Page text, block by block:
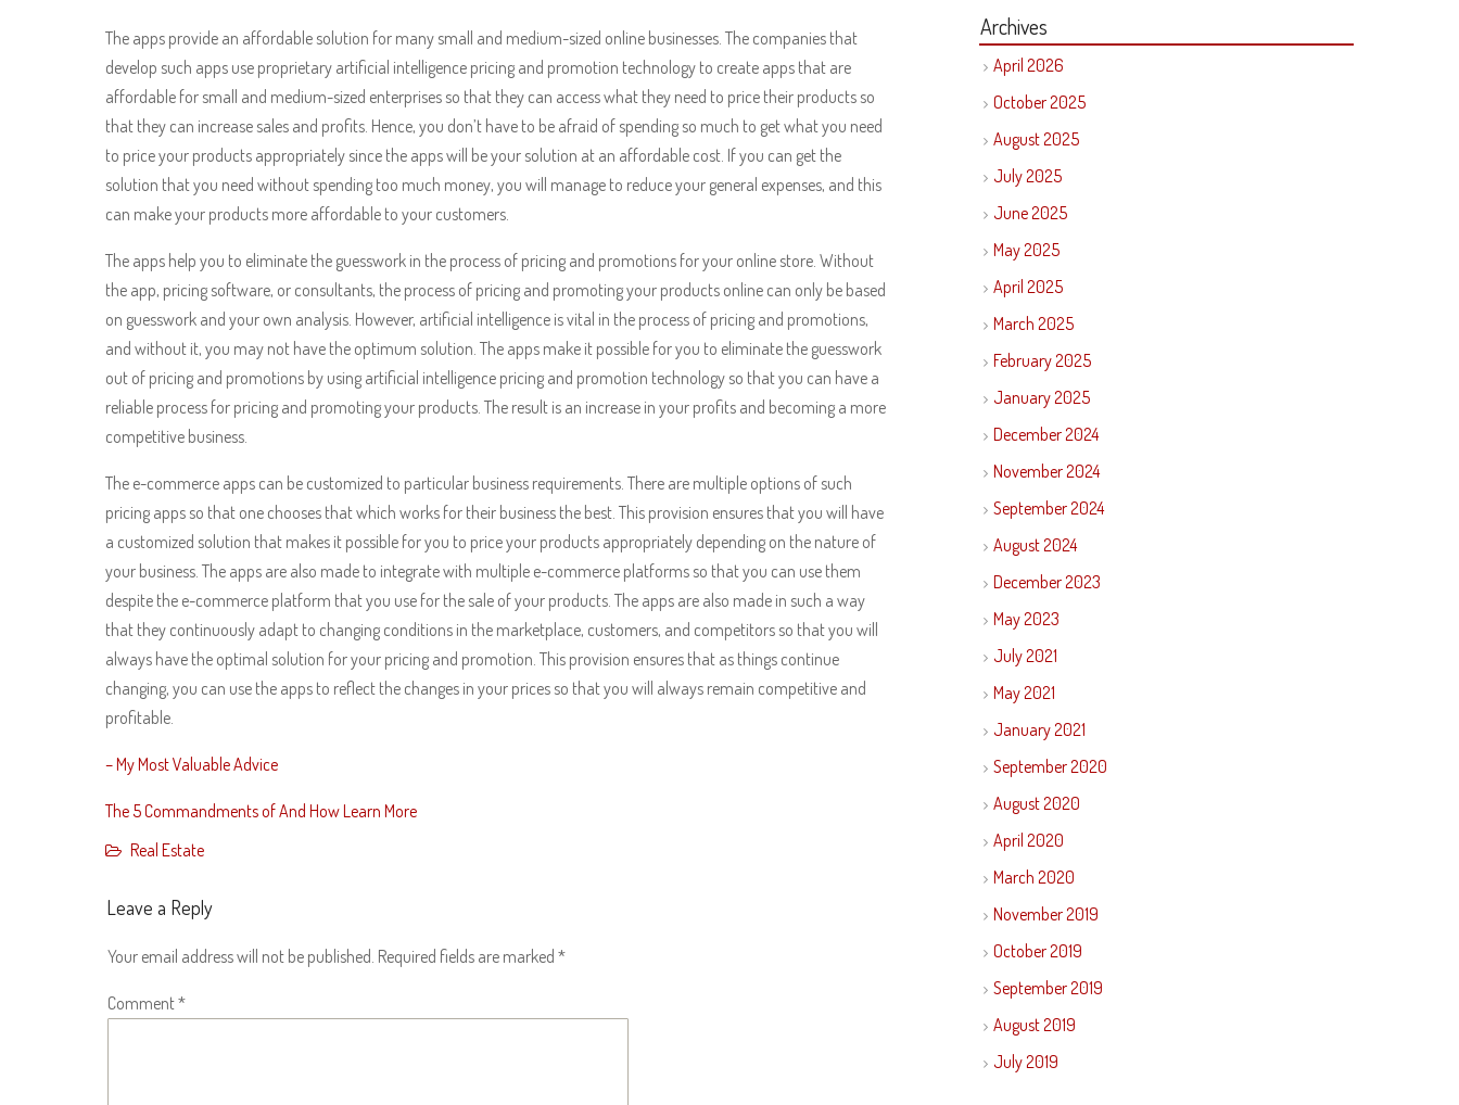
The apps provide an affordable solution for many small and medium-sized online businesses. The companies that
develop such apps use proprietary artificial intelligence pricing and promotion technology to create apps that are
affordable for small and medium-sized enterprises so that they can access what they need to price their products so
that they can increase sales and profits. Hence, you don’t have to be afraid of spending so much to get what you need
to price your products appropriately since the apps will be your solution at an affordable cost. If you can get the
solution that you need without spending too much money, you will manage to reduce your general expenses, and this
can make your products more affordable to your customers.
The apps help you to eliminate the guesswork in the process of pricing and promotions for your online store. Without
the app, pricing software, or consultants, the process of pricing and promoting your products online can only be based
on guesswork and your own analysis. However, artificial intelligence is vital in the process of pricing and promotions,
and without it, you may not have the optimum solution. The apps make it possible for you to eliminate the guesswork
out of pricing and promotions by using artificial intelligence pricing and promotion technology so that you can have a
reliable process for pricing and promoting your products. The result is an increase in your profits and becoming a more
competitive business.
The e-commerce apps can be customized to particular business requirements. There are multiple options of such
pricing apps so that one chooses that which works for their business the best. This provision ensures that you will have
a customized solution that makes it possible for you to price your products appropriately depending on the nature of
your business. The apps are also made to integrate with multiple e-commerce platforms so that you can use them
despite the e-commerce platform that you use for the sale of your products. The apps are also made in such a way
that they continuously adapt to changing conditions in the marketplace, customers, and competitors so that you will
always have the optimal solution for your pricing and promotion. This provision ensures that as things continue
changing, you can use the apps to reflect the changes in your prices so that you will always remain competitive and
profitable.
– My Most Valuable Advice
The 5 Commandments of And How Learn More
Real Estate
Leave a Reply
Your email address will not be published. Required fields are marked *
Comment*
Archives
April 2026
October 2025
August 2025
July 2025
June 2025
May 2025
April 2025
March 2025
February 2025
January 2025
December 2024
November 2024
September 2024
August 2024
December 2023
May 2023
July 2021
May 2021
January 2021
September 2020
August 2020
April 2020
March 2020
November 2019
October 2019
September 2019
August 2019
July 2019